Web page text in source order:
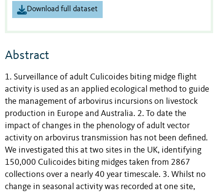
Download full dataset
Abstract
1. Surveillance of adult Culicoides biting midge flight
activity is used as an applied ecological method to guide
the management of arbovirus incursions on livestock
production in Europe and Australia. 2. To date the
impact of changes in the phenology of adult vector
activity on arbovirus transmission has not been defined.
We investigated this at two sites in the UK, identifying
150,000 Culicoides biting midges taken from 2867
collections over a nearly 40 year timescale. 3. Whilst no
change in seasonal activity was recorded at one site,